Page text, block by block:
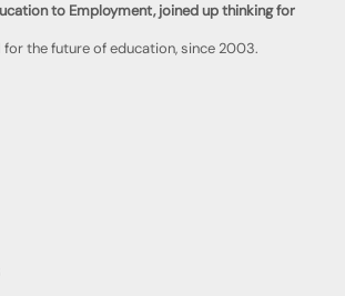
to Employment, joined up thinking for
for the future of education, since 2003.